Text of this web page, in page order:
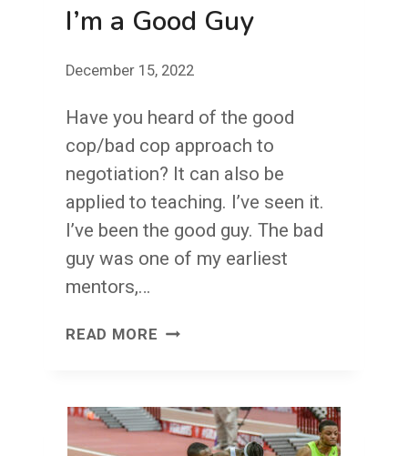
I’m a Good Guy
December 15, 2022
Have you heard of the good
cop/bad cop approach to
negotiation? It can also be
applied to teaching. I’ve seen it.
I’ve been the good guy. The bad
guy was one of my earliest
mentors,…
READ MORE I’M
GUY